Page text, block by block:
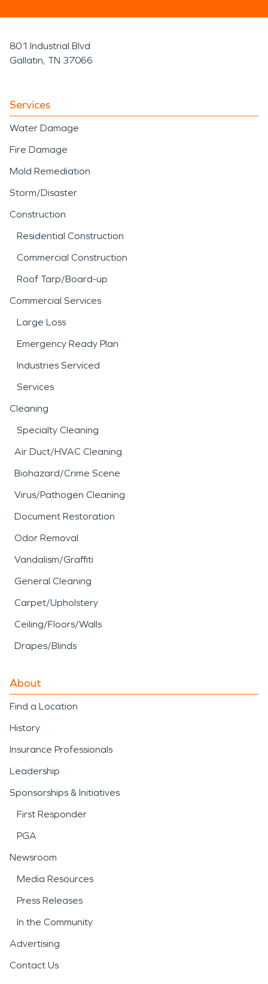
801 Industrial Blvd
Gallatin, TN 37066
Services
Water Damage
Fire Damage
Mold Remediation
Storm/Disaster
Construction
Residential Construction
Commercial Construction
Roof Tarp/Board-up
Commercial Services
Large Loss
Emergency Ready Plan
Industries Serviced
Services
Cleaning
Specialty Cleaning
Air Duct/HVAC Cleaning
Biohazard/Crime Scene
Virus/Pathogen Cleaning
Document Restoration
Odor Removal
Vandalism/Graffiti
General Cleaning
Carpet/Upholstery
Ceiling/Floors/Walls
Drapes/Blinds
About
Find a Location
History
Insurance Professionals
Leadership
Sponsorships & Initiatives
First Responder
PGA
Newsroom
Media Resources
Press Releases
In the Community
Advertising
Contact Us